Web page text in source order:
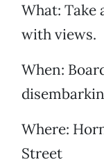
What:
with views.
When:
Where:
Street